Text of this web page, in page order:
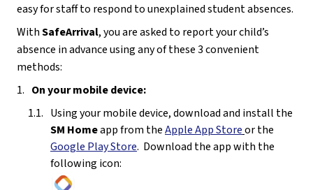
easy for staff to respond to unexplained student absences.
With SafeArrival, you are asked to report your child’s
absence in advance using any of these 3 convenient
methods:
On your mobile device:
SM Home app from the Apple App Store
Google Play Store.  Download the app with the
following icon: